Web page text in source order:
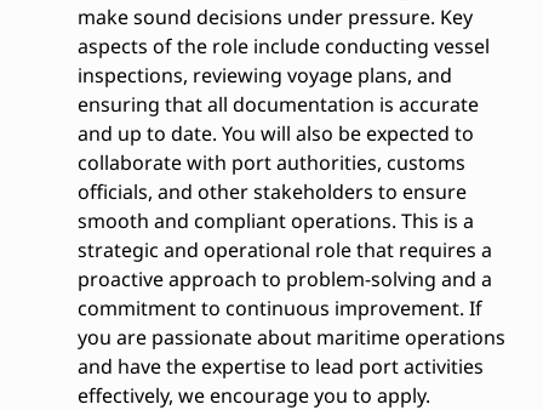
make sound decisions under pressure. Key
aspects of the role include conducting vessel
inspections, reviewing voyage plans, and
ensuring that all documentation is accurate
and up to date. You will also be expected to
collaborate with port authorities, customs
officials, and other stakeholders to ensure
smooth and compliant operations. This is a
strategic and operational role that requires a
proactive approach to problem-solving and a
commitment to continuous improvement. If
you are passionate about maritime operations
and have the expertise to lead port activities
effectively, we encourage you to apply.